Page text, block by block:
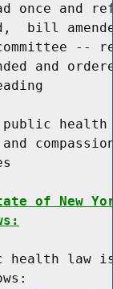
once and
bill
--
and
of New
health law